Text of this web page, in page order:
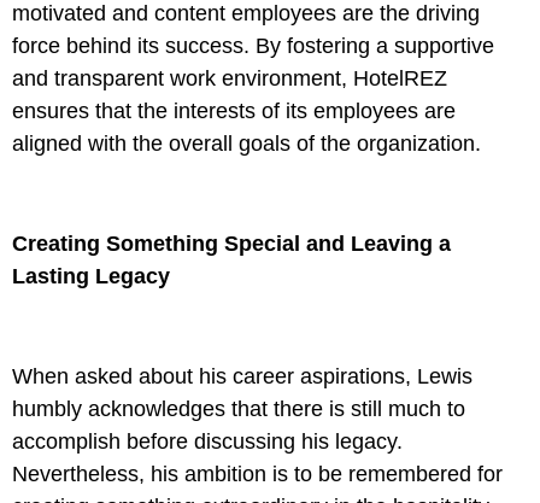
motivated and content employees are the driving
force behind its success. By fostering a supportive
and transparent work environment, HotelREZ
ensures that the interests of its employees are
aligned with the overall goals of the organization.
Creating Something Special and Leaving a
Lasting Legacy
When asked about his career aspirations, Lewis
humbly acknowledges that there is still much to
accomplish before discussing his legacy.
Nevertheless, his ambition is to be remembered for